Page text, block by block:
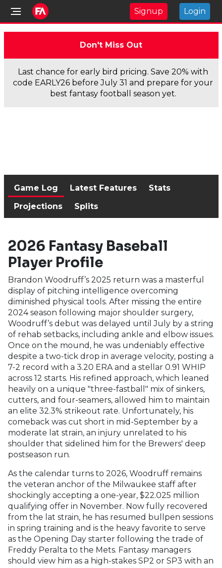
Signup Login
Don't Miss Out
Last chance for early bird pricing. Save 20% with
code EARLY26 before July 31 and prepare for your
best fantasy football season yet.
Game Log Latest Features
Stats
Projections
Splits
2026 Fantasy Baseball
Player Profile
Brandon Woodruff’s 2025 return was a masterful
display of pitching intelligence overcoming
diminished physical tools. After missing the entire
2024 season following major shoulder surgery,
Woodruff’s debut was delayed until July by a string
of rehab setbacks, including ankle and elbow issues.
Once on the mound, he was undeniably effective
despite a two-tick drop in average velocity, posting a
7-2 record with a 3.20 ERA and a stellar 0.91 WHIP
across 12 starts. His refined approach, which leaned
heavily on a unique "three-fastball" mix of sinkers,
cutters, and four-seamers, allowed him to maintain
an elite 32.3% strikeout rate. Unfortunately, his
comeback was cut short in mid-September by a
moderate lat strain, an injury unrelated to his
shoulder that sidelined him for the Brewers' deep
postseason run.
As the calendar turns to 2026, Woodruff remains
the veteran anchor of the Milwaukee staff after
shockingly accepting a one-year, $22.025 million
qualifying offer in November. Now fully recovered
from the lat strain, he has resumed bullpen sessions
in spring training and is the heavy favorite to serve
as the Opening Day starter following the trade of
Freddy Peralta to the Mets. Fantasy managers
should view him as a high-stakes SP2 or SP3 with an